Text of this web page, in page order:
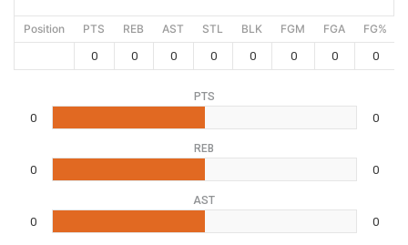
Position PTS REB AST STL BLK FGM FGA FG%
0
0 0 0 0 0 0 0
PTS
0 0
REB
0 0
AST
0 0